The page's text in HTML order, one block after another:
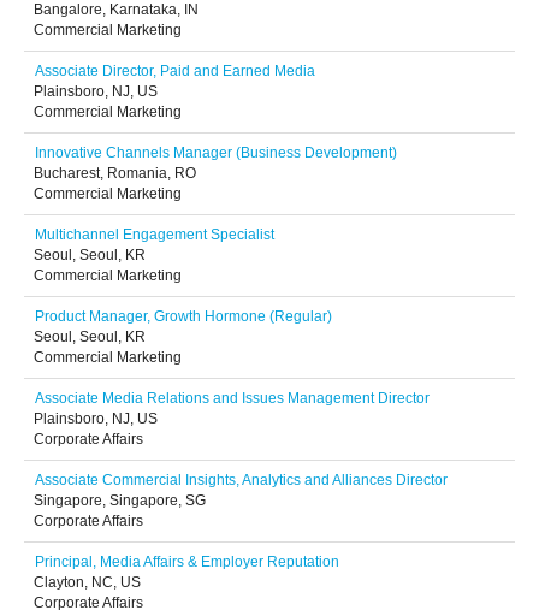
Bangalore, Karnataka, IN
Commercial Marketing
Associate Director, Paid and Earned Media
Plainsboro, NJ, US
Commercial Marketing
Innovative Channels Manager (Business Development)
Bucharest, Romania, RO
Commercial Marketing
Multichannel Engagement Specialist
Seoul, Seoul, KR
Commercial Marketing
Product Manager, Growth Hormone (Regular)
Seoul, Seoul, KR
Commercial Marketing
Associate Media Relations and Issues Management Director
Plainsboro, NJ, US
Corporate Affairs
Associate Commercial Insights, Analytics and Alliances Director
Singapore, Singapore, SG
Corporate Affairs
Principal, Media Affairs & Employer Reputation
Clayton, NC, US
Corporate Affairs